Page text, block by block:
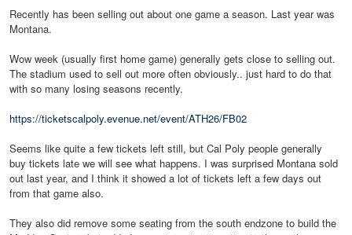
Recently has been selling out about one game a season. Last year was
Montana.
Wow week (usually first home game) generally gets close to selling out.
The stadium used to sell out more often obviously.. just hard to do that
with so many losing seasons recently.
https://ticketscalpoly.evenue.net/event/ATH26/FB02
Seems like quite a few tickets left still, but Cal Poly people generally
buy tickets late we will see what happens. I was surprised Montana sold
out last year, and I think it showed a lot of tickets left a few days out
from that game also.
They also did remove some seating from the south endzone to build the